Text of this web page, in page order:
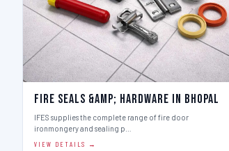
Fire Seals &amp; Hardware in Bhopal
IFES supplies the complete range of fire door
ironmongery and sealing p…
VIEW DETAILS →